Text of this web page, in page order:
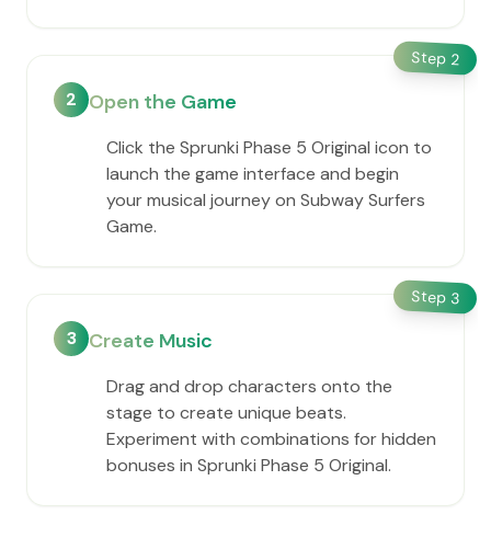
Step 2
2 Open the Game
Click the Sprunki Phase 5 Original icon to
launch the game interface and begin
your musical journey on Subway Surfers
Game.
Step 3
3 Create Music
Drag and drop characters onto the
stage to create unique beats.
Experiment with combinations for hidden
bonuses in Sprunki Phase 5 Original.